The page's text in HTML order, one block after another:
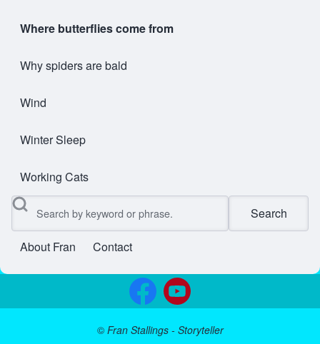
Where butterflies come from
Why spiders are bald
Wind
Winter Sleep
Working Cats
Search
User account menu
About Fran Contact
© Fran Stallings - Storyteller